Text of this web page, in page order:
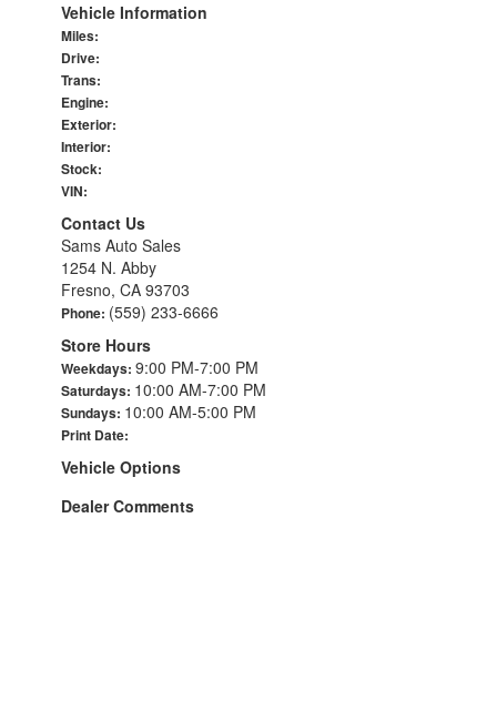
Vehicle Information
Miles:
Drive:
Trans:
Engine:
Exterior:
Interior:
Stock:
VIN:
Contact Us
Sams Auto Sales
1254 N. Abby
Fresno, CA 93703
Phone: (559) 233-6666
Store Hours
Weekdays: 9:00 PM-7:00 PM
Saturdays: 10:00 AM-7:00 PM
Sundays: 10:00 AM-5:00 PM
Print Date:
Vehicle Options
Dealer Comments